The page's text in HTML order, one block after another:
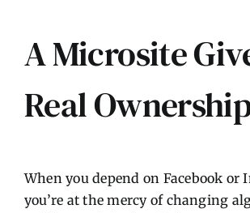
A Microsite
Real
When you depend on Facebook or
you’re at the mercy of changing